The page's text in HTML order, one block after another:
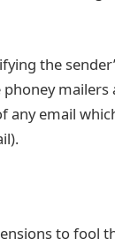
the
mailers
any email
to fool